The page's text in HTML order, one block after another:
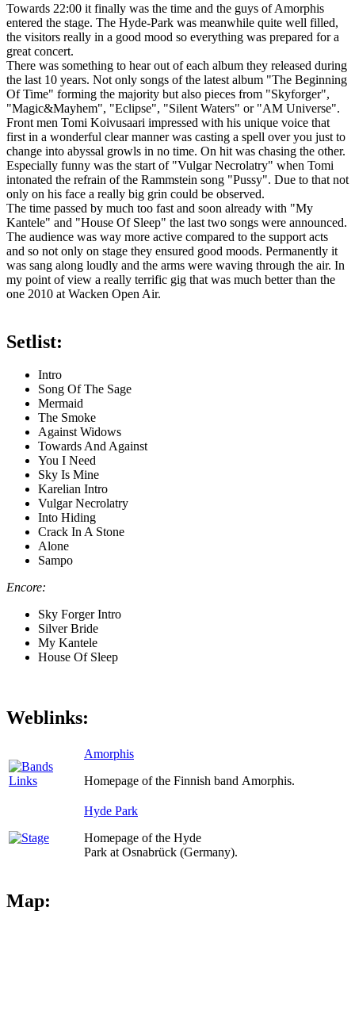
Towards 22:00 it finally was the time and the guys of Amorphis
entered the stage. The Hyde-Park was meanwhile quite well filled,
the visitors really in a good mood so everything was prepared for a
great concert.
There was something to hear out of each album they released during
the last 10 years. Not only songs of the latest album "The Beginning
Of Time" forming the majority but also pieces from "Skyforger",
"Magic&Mayhem", "Eclipse", "Silent Waters" or "AM Universe".
Front men Tomi Koivusaari impressed with his unique voice that
first in a wonderful clear manner was casting a spell over you just to
change into abyssal growls in no time. On hit was chasing the other.
Especially funny was the start of "Vulgar Necrolatry" when Tomi
intonated the refrain of the Rammstein song "Pussy". Due to that not
only on his face a really big grin could be observed.
The time passed by much too fast and soon already with "My
Kantele" and "House Of Sleep" the last two songs were announced.
The audience was way more active compared to the support acts
and so not only on stage they ensured good moods. Permanently it
was sang along loudly and the arms were waving through the air. In
my point of view a really terrific gig that was much better than the
one 2010 at Wacken Open Air.
Setlist:
Intro
Song Of The Sage
Mermaid
The Smoke
Against Widows
Towards And Against
You I Need
Sky Is Mine
Karelian Intro
Vulgar Necrolatry
Into Hiding
Crack In A Stone
Alone
Sampo
Encore:
Sky Forger Intro
Silver Bride
My Kantele
House Of Sleep
Weblinks:
Amorphis
Homepage of the Finnish band Amorphis.
Hyde Park
Homepage of the Hyde
Park at Osnabrück (Germany).
Map: